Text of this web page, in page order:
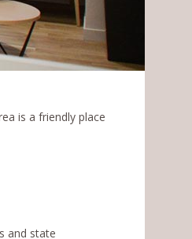
is a friendly place
and state